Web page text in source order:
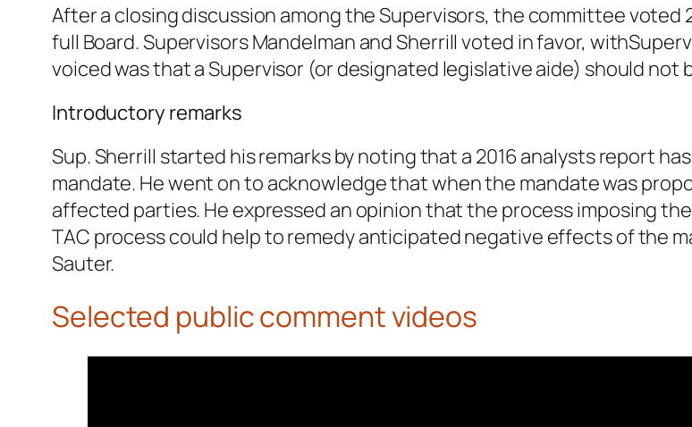
After a closing discussion among the Supervisors, the committee
full Board. Supervisors Mandelman and Sherrill voted in favor,
voiced was that a Supervisor (or designated legislative aide) should not
Introductory remarks
Sup. Sherrill started his remarks by noting that a 2016 analysts report
mandate. He went on to acknowledge that when the mandate was
affected parties. He expressed an opinion that the process imposing
TAC process could help to remedy anticipated negative effects of the
Sauter.
Selected public comment videos